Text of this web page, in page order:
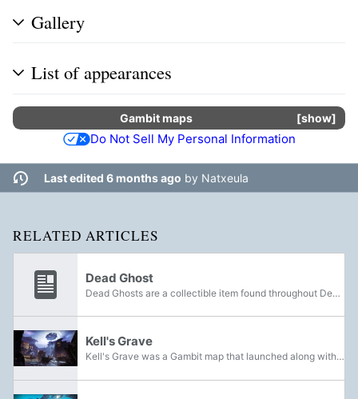
Gallery
List of appearances
show
Gambitmaps
Do Not Sell My Personal Information
Last edited 6 months ago by Natxeula
RELATED ARTICLES
Dead Ghost
Dead Ghosts are a collectible item found throughout Destiny. Finding and activating Dead Ghosts will increase one's Grimoire score and unlock secret Ghost Fragment Grimoire cards. Dead Ghosts can sometimes be hidden away in unlikely places, but can...
Kell's Grave
Kell's Grave was a Gambit map that launched along with the gamemode with the release of Forsaken on September 4th, 2018. It was later removed from the game with the release of Beyond Light on November 10th, 2020, due to overall negative fan...